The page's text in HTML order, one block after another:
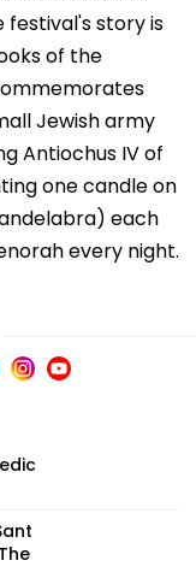
festival's story is
of the
Jewish army
Antiochus IV of
one candle on
each
every night.